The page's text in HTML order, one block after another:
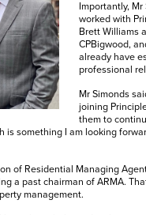
Importantly,
worked with
Brett Williams
CPBigwood,
already have
professional
Mr Simonds
joining
them to
something I am looking
of Residential Managing
a past chairman of ARMA.
management.